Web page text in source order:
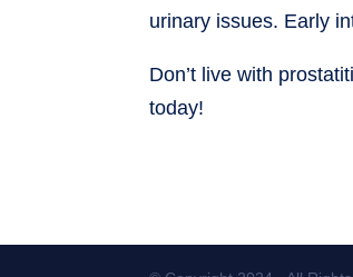
urinary issues. Early
Don’t live with
today!